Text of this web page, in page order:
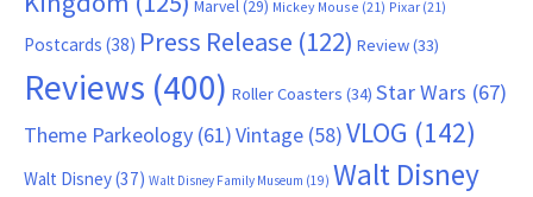
Marvel(29) Mickey Mouse (21) Pixar (21)
Postcards (38) Press Release (122) Review(33)
Reviews (400) Roller Coasters (34) Star Wars (67)
Theme Parkeology (61)Vintage (58)VLOG (142)
Walt Disney(37) Walt Disney Family Museum (19) Walt Disney